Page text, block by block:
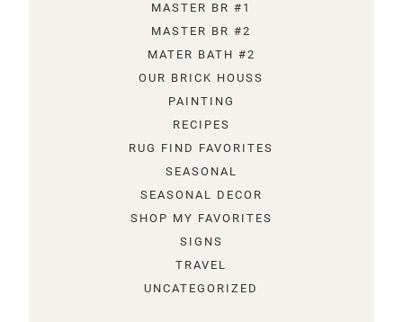
MASTER BR #1
MASTER BR #2
MATER BATH #2
OUR BRICK HOUSS
PAINTING
RECIPES
RUG FIND FAVORITES
SEASONAL
SEASONAL DECOR
SHOP MY FAVORITES
SIGNS
TRAVEL
UNCATEGORIZED